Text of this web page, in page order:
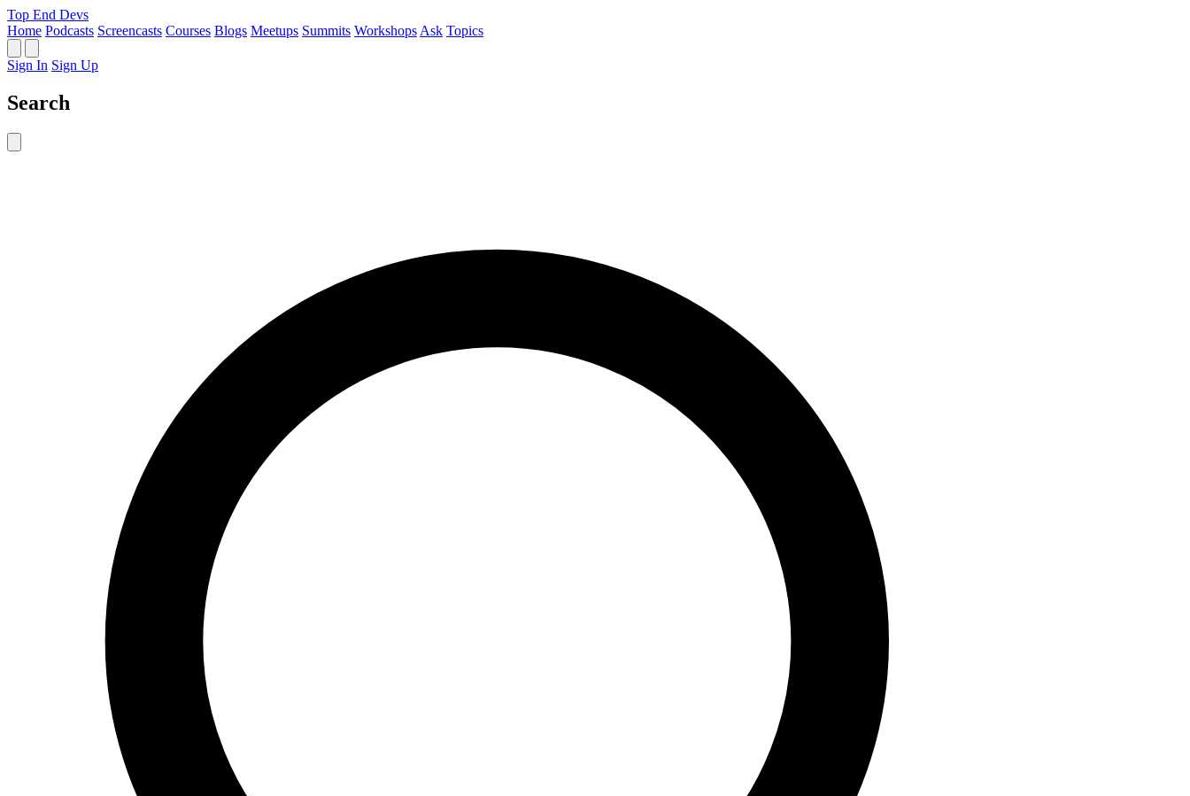
Top End Devs
Home Podcasts Screencasts Courses Blogs Meetups Summits Workshops Ask Topics
Sign In Sign Up
Search